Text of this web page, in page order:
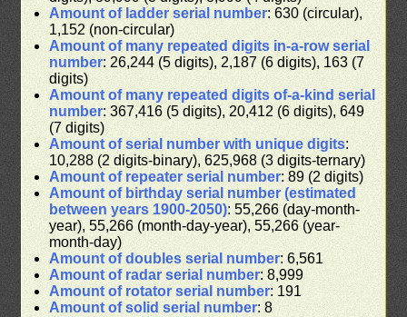
Amount of ladder serial number: 630 (circular),
1,152 (non-circular)
Amount of many repeated digits in-a-row serial
number: 26,244 (5 digits), 2,187 (6 digits), 163 (7
digits)
Amount of many repeated digits of-a-kind serial
number: 367,416 (5 digits), 20,412 (6 digits), 649
(7 digits)
Amount of serial number with unique digits:
10,288 (2 digits-binary), 625,968 (3 digits-ternary)
Amount of repeater serial number: 89 (2 digits)
Amount of birthday serial number (estimated
between years 1900-2050): 55,266 (day-month-
year), 55,266 (month-day-year), 55,266 (year-
month-day)
Amount of doubles serial number: 6,561
Amount of radar serial number: 8,999
Amount of rotator serial number: 191
Amount of solid serial number: 8